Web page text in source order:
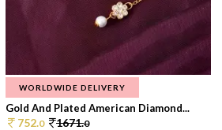
WORLDWIDE DELIVERY
Gold And Plated American Diamond...
752.0 1671.0